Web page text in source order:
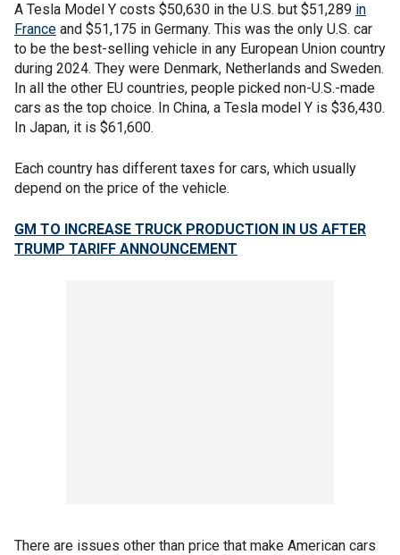
A Tesla Model Y costs $50,630 in the U.S. but $51,289 in
France and $51,175 in Germany. This was the only U.S. car
to be the best-selling vehicle in any European Union country
during 2024. They were Denmark, Netherlands and Sweden.
In all the other EU countries, people picked non-U.S.-made
cars as the top choice. In China, a Tesla model Y is $36,430.
In Japan, it is $61,600.
Each country has different taxes for cars, which usually
depend on the price of the vehicle.
GM TO INCREASE TRUCK PRODUCTION IN US AFTER
TRUMP TARIFF ANNOUNCEMENT
There are issues other than price that make American cars